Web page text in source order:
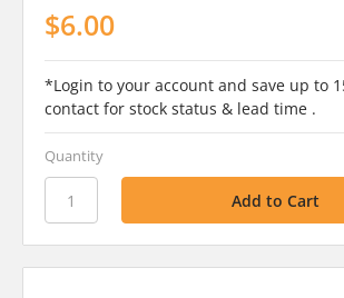
$6.00
*Login to your account and save up to
contact for stock status & lead time .
Quantity